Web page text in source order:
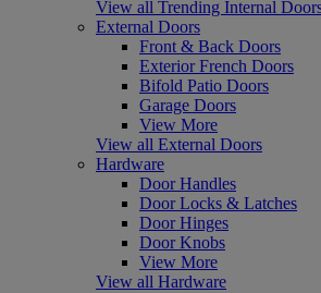
View all Trending Internal
External Doors
Front & Back Doors
Exterior French Doors
Bifold Patio Doors
Garage Doors
View More
View all External Doors
Hardware
Door Handles
Door Locks & Latches
Door Hinges
Door Knobs
View More
View all Hardware